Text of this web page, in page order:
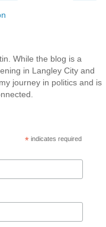
While the blog is a
in Langley City and
journey in politics and is
* indicates required